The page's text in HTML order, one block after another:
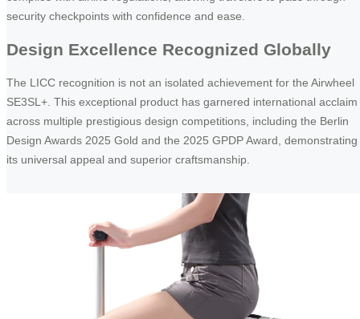
security checkpoints with confidence and ease.
Design Excellence Recognized Globally
The LICC recognition is not an isolated achievement for the Airwheel
SE3SL+. This exceptional product has garnered international acclaim
across multiple prestigious design competitions, including the Berlin
Design Awards 2025 Gold and the 2025 GPDP Award, demonstrating
its universal appeal and superior craftsmanship.